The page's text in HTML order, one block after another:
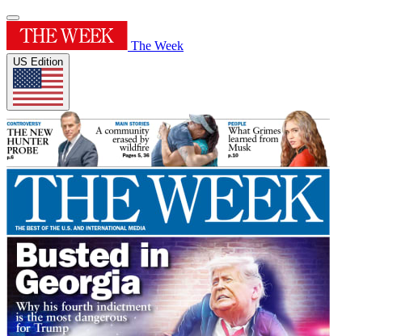
The Week
US Edition